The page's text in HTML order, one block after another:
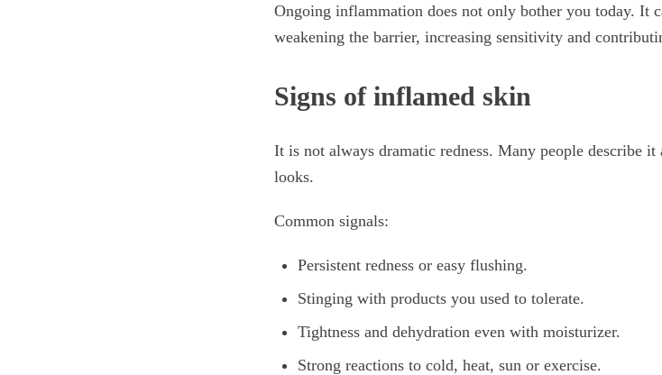
Ongoing inflammation does not only bother you today. It
weakening the barrier, increasing sensitivity and
Signs of inflamed skin
It is not always dramatic redness. Many people describe
looks.
Common signals:
Persistent redness or easy flushing.
Stinging with products you used to tolerate.
Tightness and dehydration even with moisturizer.
Strong reactions to cold, heat, sun or exercise.